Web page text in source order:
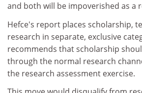
and both will be impoverished as a
Hefce's report places scholarship,
research in separate, exclusive
recommends that scholarship
through the normal research
the research assessment exercise.